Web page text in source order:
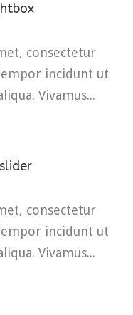
consectetur
incidunt ut
Vivamus...
consectetur
incidunt ut
Vivamus...